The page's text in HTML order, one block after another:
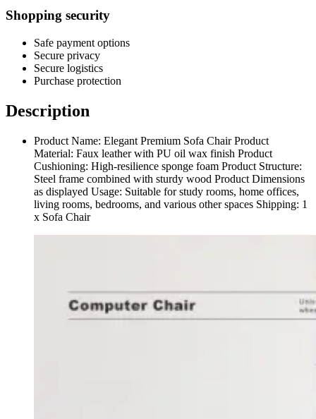
Shopping security
Safe payment options
Secure privacy
Secure logistics
Purchase protection
Description
Product Name: Elegant Premium Sofa Chair Product
Material: Faux leather with PU oil wax finish Product
Cushioning: High-resilience sponge foam Product Structure:
Steel frame combined with sturdy wood Product Dimensions
as displayed Usage: Suitable for study rooms, home offices,
living rooms, bedrooms, and various other spaces Shipping: 1
x Sofa Chair